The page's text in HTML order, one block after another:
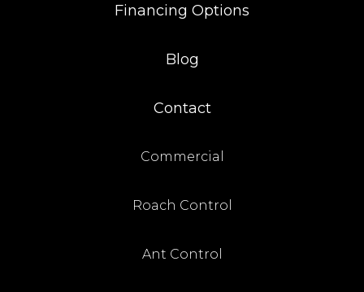
Financing Options
Blog
Contact
Commercial
Roach Control
Ant Control